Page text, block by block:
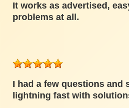
It works as advertised,
problems at all.
I had a few questions and
lightning fast with